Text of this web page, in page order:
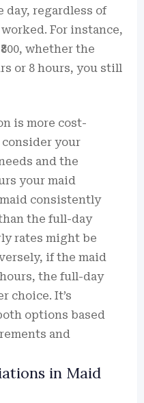
day, regardless of
For instance,
whether the
or 8 hours, you still
is more cost-
your
and the
your maid
consistently
the full-day
rates might be
if the maid
the full-day
choice. It’s
options based
and
in Maid